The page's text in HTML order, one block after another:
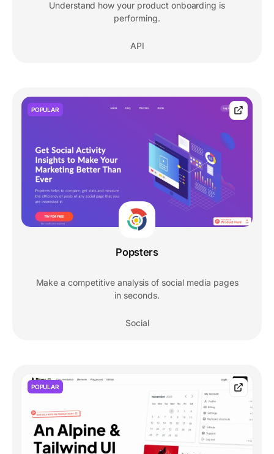
Understand how your product onboarding is
performing.
API
POPULAR
Popsters
Make a competitive analysis of social media pages
in seconds.
Social
POPULAR